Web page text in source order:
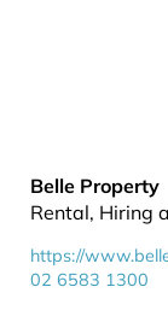
Belle Property
Rental, Hiring
https://
02 6583 1300